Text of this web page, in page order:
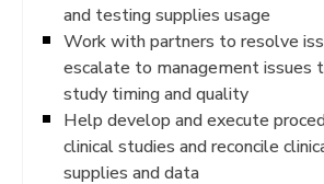
and testing supplies usage
Work with partners to resolve
escalate to management issues
study timing and quality
Help develop and execute
clinical studies and reconcile
supplies and data